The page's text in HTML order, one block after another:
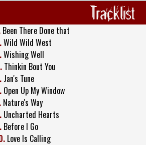
Tracklist
Been There Done that
Wild Wild West
Wishing Well
Thinkin Bout You
Jan's Tune
Open Up My Window
Nature's Way
Uncharted Hearts
Before I Go
Love Is Calling